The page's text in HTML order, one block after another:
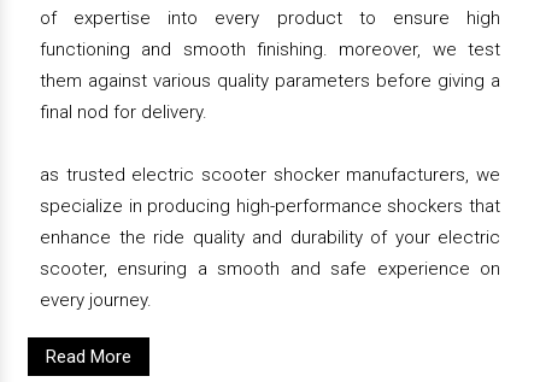
of expertise into every product to ensure high
functioning and smooth finishing. moreover, we test
them against various quality parameters before giving a
final nod for delivery.
as trusted electric scooter shocker manufacturers, we
specialize in producing high-performance shockers that
enhance the ride quality and durability of your electric
scooter, ensuring a smooth and safe experience on
every journey.
Read More